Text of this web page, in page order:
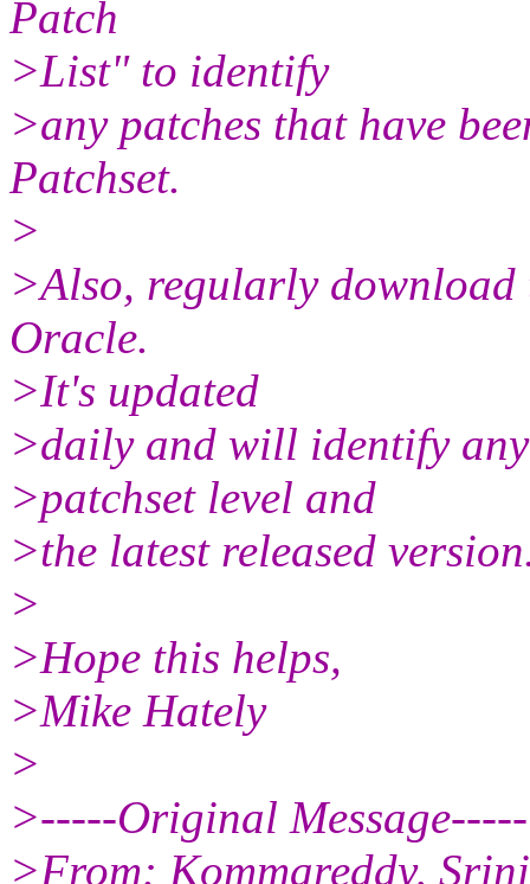
Patch
>List" to identify
>any patches that have
Patchset.
>
>Also, regularly download
Oracle.
>It's updated
>daily and will identify
>patchset level and
>the latest released
>
>Hope this helps,
>Mike Hately
>
>-----Original Message-----
>From: Kommareddy,